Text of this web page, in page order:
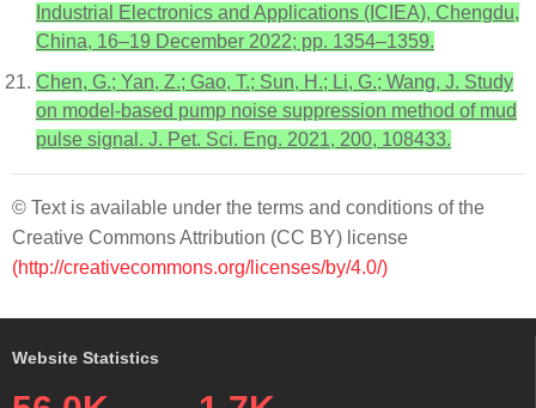
Industrial Electronics and Applications (ICIEA), Chengdu,
China, 16–19 December 2022; pp. 1354–1359.
Chen, G.; Yan, Z.; Gao, T.; Sun, H.; Li, G.; Wang, J. Study
on model-based pump noise suppression method of mud
pulse signal. J. Pet. Sci. Eng. 2021, 200, 108433.
© Text is available under the terms and conditions of the
Creative Commons Attribution (CC BY) license
(http://creativecommons.org/licenses/by/4.0/)
Website Statistics